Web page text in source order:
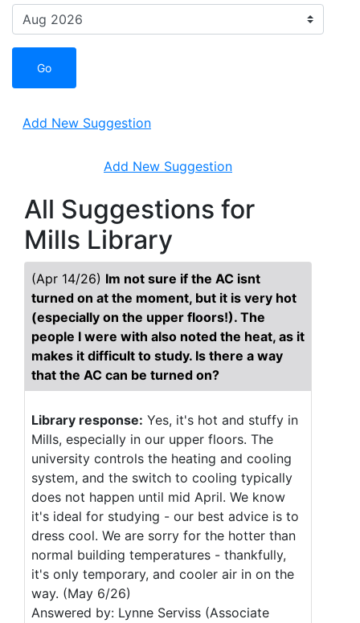
Go
Add New Suggestion
Add New Suggestion
All Suggestions for
Mills Library
(Apr 14/26) Im not sure if the AC isnt
turned on at the moment, but it is very hot
(especially on the upper floors!). The
people I were with also noted the heat, as it
makes it difficult to study. Is there a way
that the AC can be turned on?
Library response: Yes, it's hot and stuffy in
Mills, especially in our upper floors. The
university controls the heating and cooling
system, and the switch to cooling typically
does not happen until mid April. We know
it's ideal for studying - our best advice is to
dress cool. We are sorry for the hotter than
normal building temperatures - thankfully,
it's only temporary, and cooler air in on the
way. (May 6/26)
Answered by: Lynne Serviss (Associate